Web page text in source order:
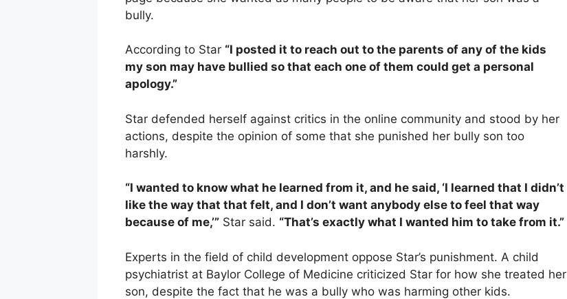
bully.
According to Star “I posted it to reach out to the parents of any of the kids
my son may have bullied so that each one of them could get a personal
apology.”
Star defended herself against critics in the online community and stood by her
actions, despite the opinion of some that she punished her bully son too
harshly.
“I wanted to know what he learned from it, and he said, ‘I learned that I didn’t
like the way that that felt, and I don’t want anybody else to feel that way
because of me,’” Star said. “That’s exactly what I wanted him to take from it.”
Experts in the field of child development oppose Star’s punishment. A child
psychiatrist at Baylor College of Medicine criticized Star for how she treated her
son, despite the fact that he was a bully who was harming other kids.